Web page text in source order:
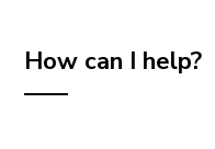
How can I help?